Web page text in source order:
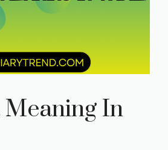
In